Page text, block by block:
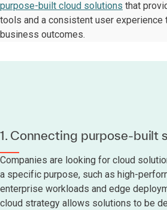
purpose-built cloud solutions that
tools and a consistent user
business outcomes.
1. Connecting purpose-built
Companies are looking for cloud
a specific purpose, such as high-
enterprise workloads and edge
cloud strategy allows solutions to be